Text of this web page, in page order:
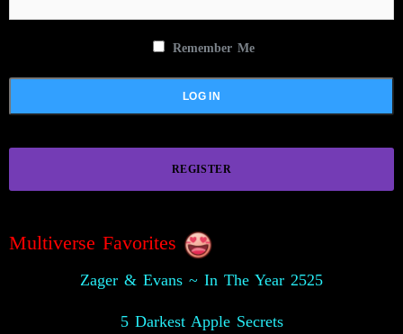
Remember Me
REGISTER
Multiverse Favorites
Zager & Evans ~ In The Year 2525
5 Darkest Apple Secrets